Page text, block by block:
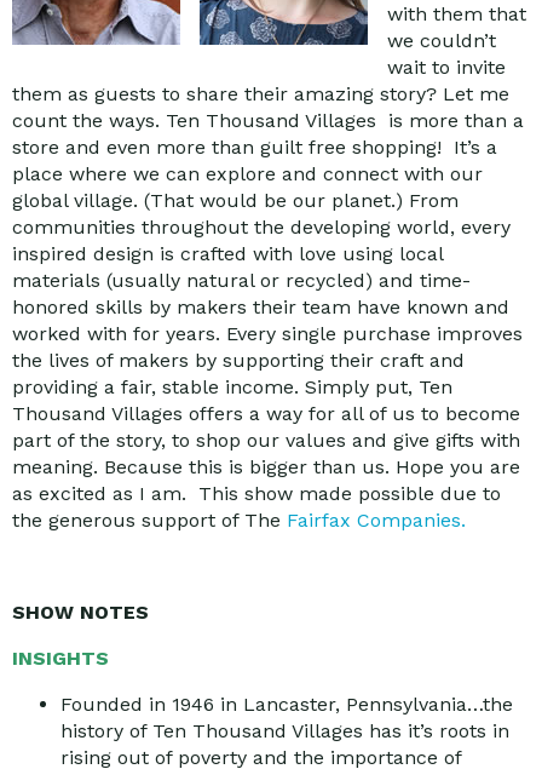
with them that
we couldn’t
wait to invite
them as guests to share their amazing story? Let me
count the ways. Ten Thousand Villages is more than a
store and even more than guilt free shopping! It’s a
place where we can explore and connect with our
global village. (That would be our planet.) From
communities throughout the developing world, every
inspired design is crafted with love using local
materials (usually natural or recycled) and time-
honored skills by makers their team have known and
worked with for years. Every single purchase improves
the lives of makers by supporting their craft and
providing a fair, stable income. Simply put, Ten
Thousand Villages offers a way for all of us to become
part of the story, to shop our values and give gifts with
meaning. Because this is bigger than us. Hope you are
as excited as I am. This show made possible due to
the generous support of The Fairfax Companies.
SHOW NOTES
INSIGHTS
Founded in 1946 in Lancaster, Pennsylvania…the
history of Ten Thousand Villages has it’s roots in
rising out of poverty and the importance of